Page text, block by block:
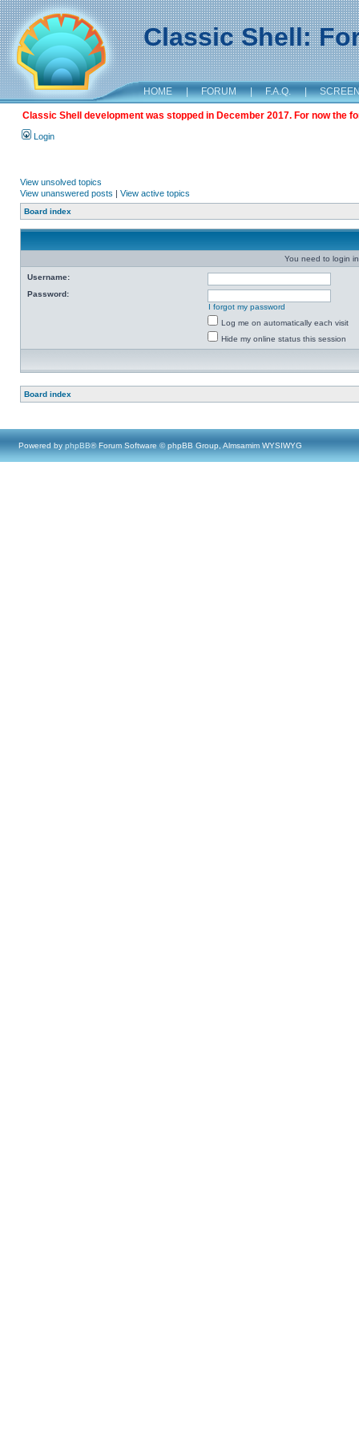
Classic Shell:
HOME | FORUM | F.A.Q. |
Classic Shell development was stopped in December 2017. For now the
Login
View unsolved topics
View unanswered posts | View active topics
Board index
You need to login
Username:
Password:
I forgot my password
Log me on automatically each visit
Hide my online status this session
Board index
Powered by phpBB® Forum Software © phpBB Group, Almsamim WYSIWYG